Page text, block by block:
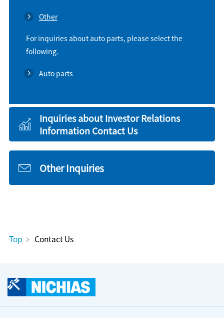
Other
For inquiries about auto parts, please select the
following.
Auto parts
Inquiries about Investor Relations
Information Contact Us
Other Inquiries
Top Contact Us